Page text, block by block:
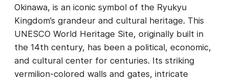
Okinawa, is an iconic symbol of the Ryukyu
Kingdom’s grandeur and cultural heritage. This
UNESCO World Heritage Site, originally built in
the 14th century, has been a political, economic,
and cultural center for centuries. Its striking
vermilion-colored walls and gates, intricate